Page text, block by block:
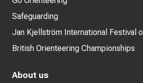
Safeguarding
Jan Kjellström International Festival
British Orienteering Championships
About us